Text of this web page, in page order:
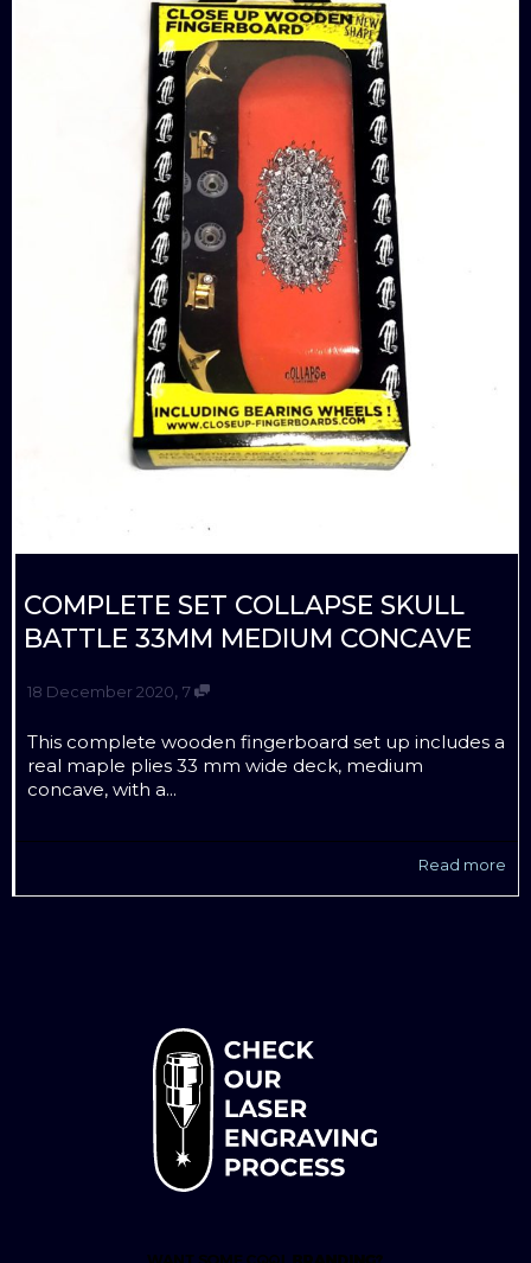
COMPLETE SET COLLAPSE SKULL
BATTLE 33MM MEDIUM CONCAVE
18 December 2020, 7
This complete wooden fingerboard set up includes a
real maple plies 33 mm wide deck, medium
concave, with a...
Read more